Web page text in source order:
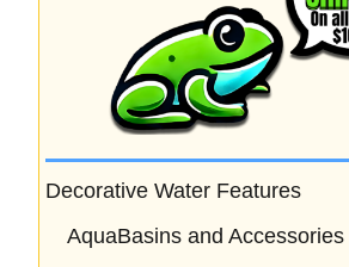
Decorative Water Features
AquaBasins and Accessories